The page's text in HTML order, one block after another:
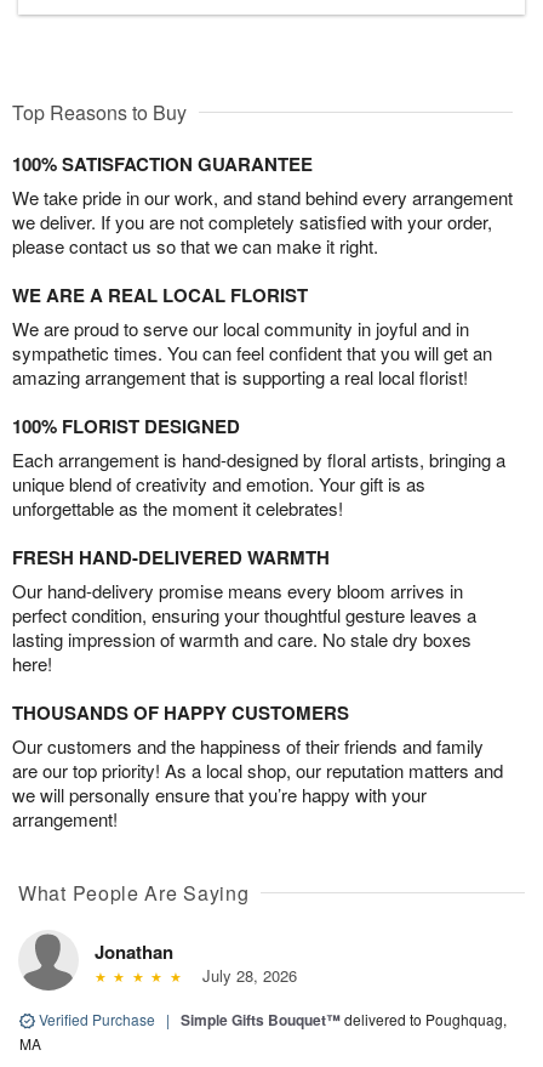
Top Reasons to Buy
100% SATISFACTION GUARANTEE
We take pride in our work, and stand behind every arrangement
we deliver. If you are not completely satisfied with your order,
please contact us so that we can make it right.
WE ARE A REAL LOCAL FLORIST
We are proud to serve our local community in joyful and in
sympathetic times. You can feel confident that you will get an
amazing arrangement that is supporting a real local florist!
100% FLORIST DESIGNED
Each arrangement is hand-designed by floral artists, bringing a
unique blend of creativity and emotion. Your gift is as
unforgettable as the moment it celebrates!
FRESH HAND-DELIVERED WARMTH
Our hand-delivery promise means every bloom arrives in
perfect condition, ensuring your thoughtful gesture leaves a
lasting impression of warmth and care. No stale dry boxes
here!
THOUSANDS OF HAPPY CUSTOMERS
Our customers and the happiness of their friends and family
are our top priority! As a local shop, our reputation matters and
we will personally ensure that you’re happy with your
arrangement!
What People Are Saying
Jonathan
July 28, 2026
Verified Purchase | Simple Gifts Bouquet™delivered to Poughquag,
MA